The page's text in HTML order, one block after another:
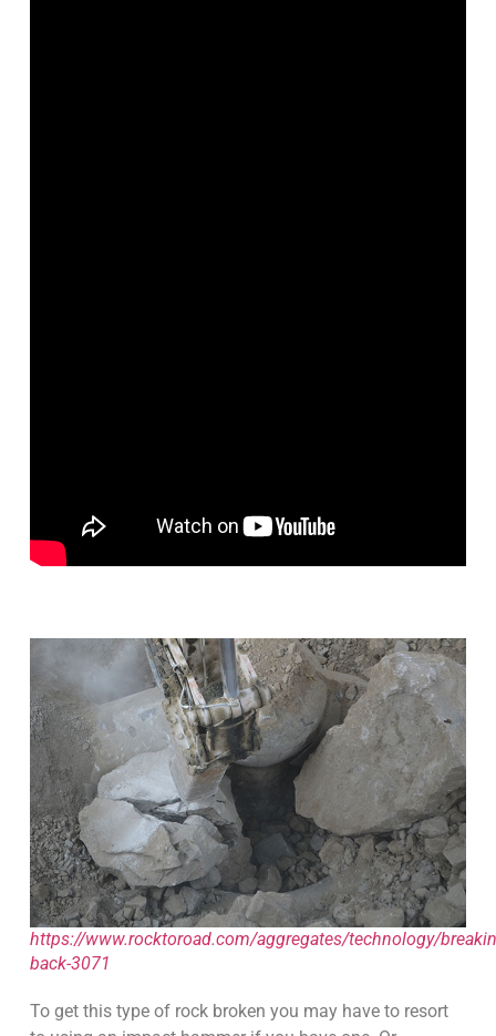
https://www.rocktoroad.com/aggregates/technology/
back-3071
To get this type of rock broken you may have to resort